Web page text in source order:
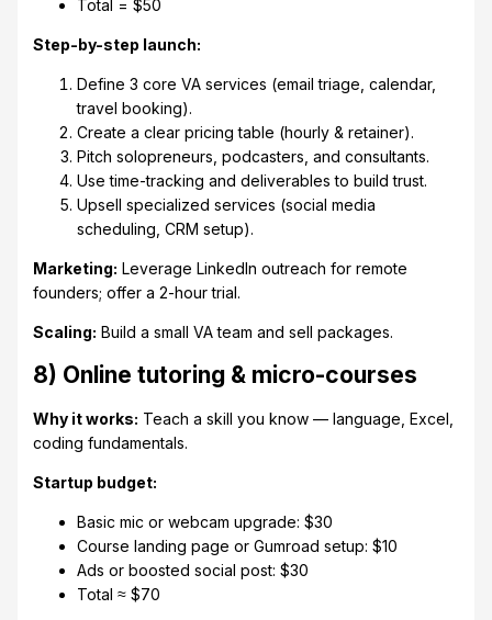
Total = $50
Step-by-step launch:
Define 3 core VA services (email triage, calendar,
travel booking).
Create a clear pricing table (hourly & retainer).
Pitch solopreneurs, podcasters, and consultants.
Use time-tracking and deliverables to build trust.
Upsell specialized services (social media
scheduling, CRM setup).
Marketing: Leverage LinkedIn outreach for remote
founders; offer a 2-hour trial.
Scaling: Build a small VA team and sell packages.
8) Online tutoring & micro-courses
Why it works: Teach a skill you know — language, Excel,
coding fundamentals.
Startup budget:
Basic mic or webcam upgrade: $30
Course landing page or Gumroad setup: $10
Ads or boosted social post: $30
Total ≈ $70